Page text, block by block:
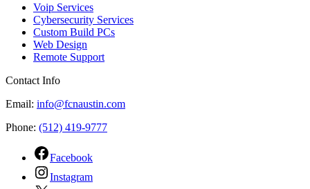
Voip Services
Cybersecurity Services
Custom Build PCs
Web Design
Remote Support
Contact Info
Email: info@fcnaustin.com
Phone: (512) 419-9777
Facebook
Instagram